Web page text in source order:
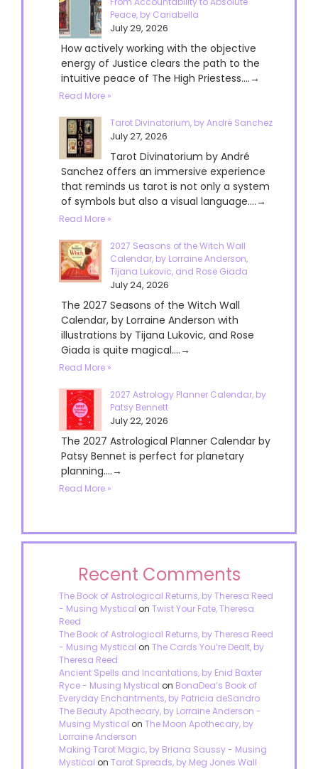
Peace, by Cariabella
July 29, 2026
How actively working with the objective
energy of Justice clears the path to the
intuitive peace of The High Priestess....→
Read More »
Tarot Divinatorium, by André Sanchez
July 27, 2026
Tarot Divinatorium by André
Sanchez offers an immersive experience
that reminds us tarot is not only a system
of symbols but also a visual language....→
Read More »
2027 Seasons of the Witch Wall
Calendar, by Lorraine Anderson,
Tijana Lukovic, and Rose Giada
July 24, 2026
The 2027 Seasons of the Witch Wall
Calendar, by Lorraine Anderson with
illustrations by Tijana Lukovic, and Rose
Giada is quite magical....→
Read More »
2027 Astrology Planner Calendar, by
Patsy Bennett
July 22, 2026
The 2027 Astrological Planner Calendar by
Patsy Bennet is perfect for planetary
planning....→
Read More »
Recent Comments
The Book of Astrological Returns, by Theresa Reed
- Musing Mystical on Twist Your Fate, Theresa
Reed
The Book of Astrological Returns, by Theresa Reed
- Musing Mystical on The Cards You’re Dealt, by
Theresa Reed
Ancient Spells and Incantations, by Enid Baxter
Ryce - Musing Mystical on BonaDea’s Book of
Everyday Enchantments, by Patricia deSandro
The Beauty Apothecary, by Lorraine Anderson -
Musing Mystical on The Moon Apothecary, by
Lorraine Anderson
Making Tarot Magic, by Briana Saussy - Musing
Mystical on Tarot Spreads, by Meg Jones Wall